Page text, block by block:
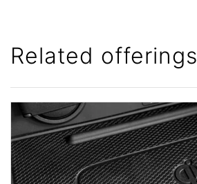
Related offerings